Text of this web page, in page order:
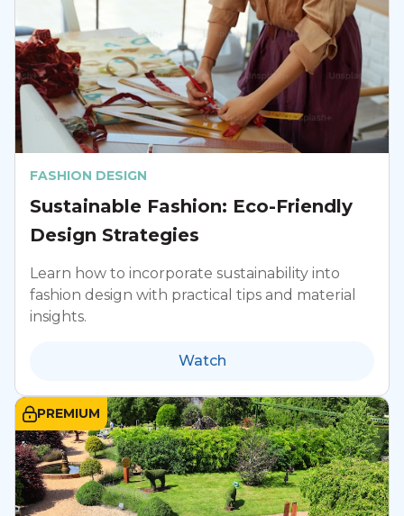
FASHION DESIGN
Sustainable Fashion: Eco-Friendly
Design Strategies
Learn how to incorporate sustainability into
fashion design with practical tips and material
insights.
Watch
PREMIUM